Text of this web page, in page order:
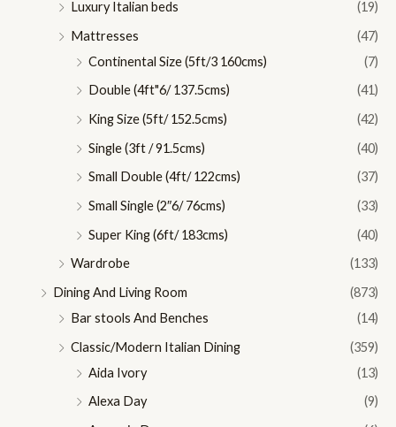
Luxury Italian beds
(19)
Mattresses
(47)
Continental Size (5ft/3 160cms)
(7)
Double (4ft"6/ 137.5cms)
(41)
King Size (5ft/ 152.5cms)
(42)
Single (3ft / 91.5cms)
(40)
Small Double (4ft/ 122cms)
(37)
Small Single (2″6/ 76cms)
(33)
Super King (6ft/ 183cms)
(40)
Wardrobe
(133)
Dining And Living Room
(873)
Bar stools And Benches
(14)
Classic/Modern Italian Dining
(359)
Aida Ivory
(13)
Alexa Day
(9)